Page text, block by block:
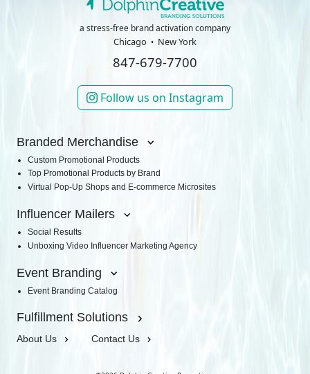
a stress-free brand activation company
Chicago New York
847-679-7700
Follow us on Instagram
Branded Merchandise
Custom Promotional Products
Top Promotional Products by Brand
Virtual Pop-Up Shops and E-commerce Microsites
Influencer Mailers
Social Results
Unboxing Video Influencer Marketing Agency
Event Branding
Event Branding Catalog
Fulfillment Solutions
About Us Contact Us